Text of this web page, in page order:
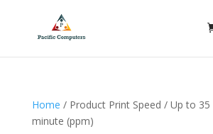
Home / Product Print Speed / Up to 35
minute (ppm)